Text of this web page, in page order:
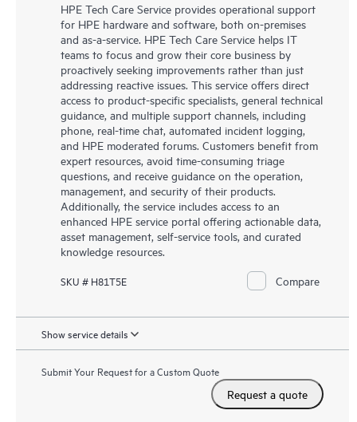
HPE Tech Care Service provides operational support
for HPE hardware and software, both on-premises
and as-a-service. HPE Tech Care Service helps IT
teams to focus and grow their core business by
proactively seeking improvements rather than just
addressing reactive issues. This service offers direct
access to product-specific specialists, general technical
guidance, and multiple support channels, including
phone, real-time chat, automated incident logging,
and HPE moderated forums. Customers benefit from
expert resources, avoid time-consuming triage
questions, and receive guidance on the operation,
management, and security of their products.
Additionally, the service includes access to an
enhanced HPE service portal offering actionable data,
asset management, self-service tools, and curated
knowledge resources.
SKU # H81T5E Compare
Show service details
Submit Your Request for a Custom Quote
Request a quote